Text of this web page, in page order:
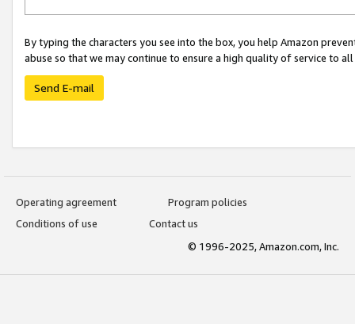
By typing the characters you see into the box, you help Amazon
abuse so that we may continue to ensure a high quality of service to
Send E-mail
Operating agreement
Program policies
Conditions of use
Contact us
© 1996-2025, Amazon.com, Inc.